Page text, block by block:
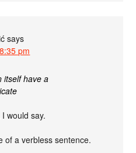
says
pm
itself have a
would say.
of a verbless sentence.